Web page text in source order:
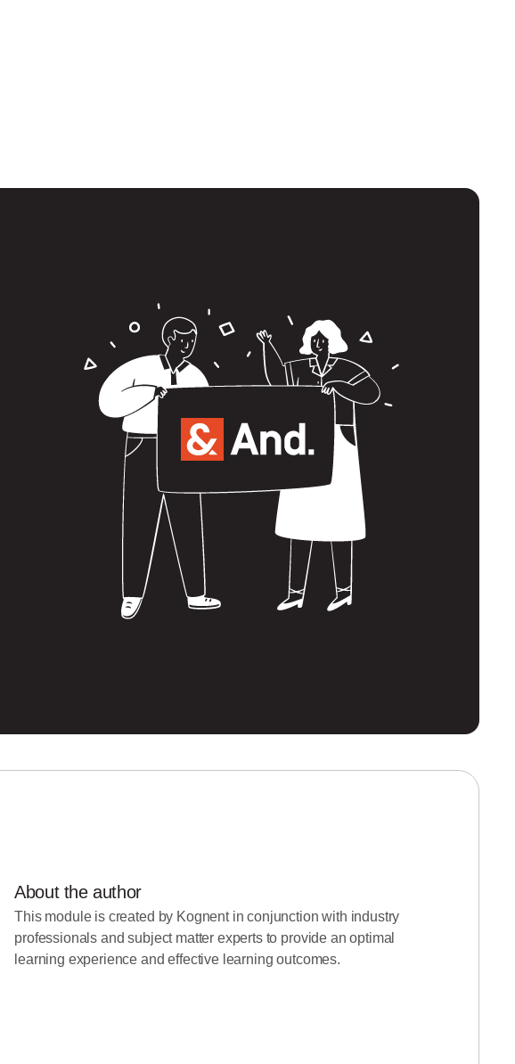
About the author
This module is created by Kognent in conjunction with industry
professionals and subject matter experts to provide an optimal
learning experience and effective learning outcomes.